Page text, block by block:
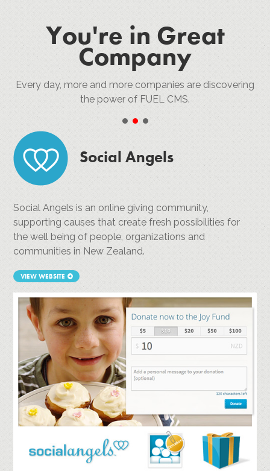
You're in Great
Company
Every day, more and more companies are discovering
the power of FUEL CMS.
•••
Social Angels
Social Angels is an online giving community,
supporting causes that create fresh possibilities for
the well being of people, organizations and
communities in New Zealand.
VIEW WEBSITE